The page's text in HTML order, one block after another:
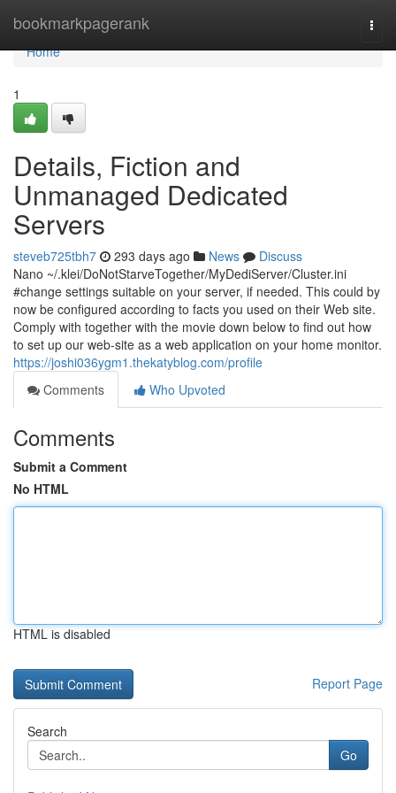
bookmarkpagerank
Home
Home
1
Details, Fiction and
Unmanaged Dedicated
Servers
steveb725tbh7 293 days ago News
Discuss
Nano ~/.klei/DoNotStarveTogether/MyDediServer/Cluster.ini
#change settings suitable on your server, if needed. This could by
now be configured according to facts you used on their Web site.
Comply with together with the movie down below to find out how
to set up our web-site as a web application on your home monitor.
https://joshi036ygm1.thekatyblog.com/profile
Comments
Who Upvoted
Comments
Submit a Comment
No HTML
HTML is disabled
Report Page
Search
Go